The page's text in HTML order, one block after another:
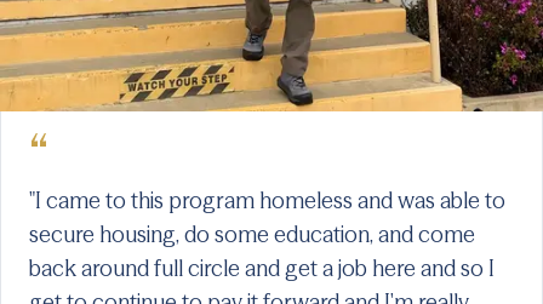
“
"I came to this program homeless and was able to
secure housing, do some education, and come
back around full circle and get a job here and so I